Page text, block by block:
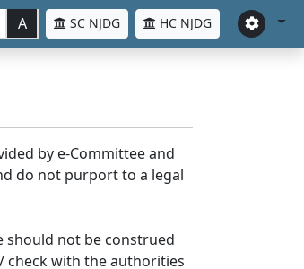
A SC NJDG HC NJDG
by e-Committee and
do not purport to a legal
should not be construed
check with the authorities